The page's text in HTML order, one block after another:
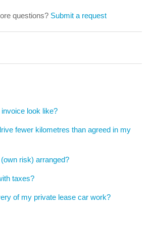
questions? Submit a request
look like?
fewer kilometres than agreed in my
risk) arranged?
taxes?
of my private lease car work?